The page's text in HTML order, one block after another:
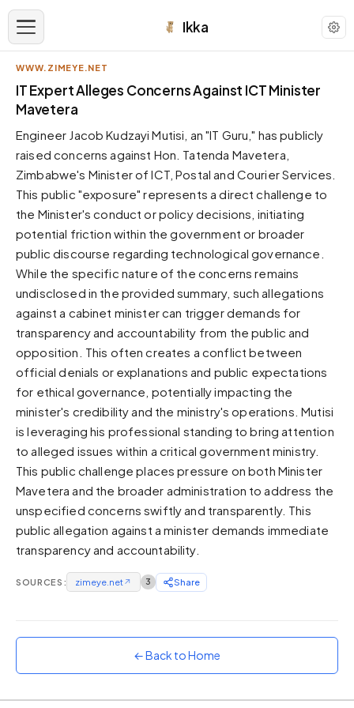
Ikka
APPEARANCE
Neutral
Dark neutral black
Zinc
Cool dark zinc
Warm Newsprint
High Contrast
Pure black, sharp contrast
Pure White
Forest
Sunset
Warm orange and red
Neon
Vivid purple and violet
Rainbow
Vibrant prismatic colours
Dracula
Classic dark purple palette
WWW.ZIMEYE.NET
IT Expert Alleges Concerns Against ICT Minister
Mavetera
Engineer Jacob Kudzayi Mutisi, an "IT Guru," has publicly
raised concerns against Hon. Tatenda Mavetera,
Zimbabwe's Minister of ICT, Postal and Courier Services.
This public "exposure" represents a direct challenge to
the Minister's conduct or policy decisions, initiating
potential friction within the government or broader
public discourse regarding technological governance.
While the specific nature of the concerns remains
undisclosed in the provided summary, such allegations
against a cabinet minister can trigger demands for
transparency and accountability from the public and
opposition. This often creates a conflict between
official denials or explanations and public expectations
for ethical governance, potentially impacting the
minister's credibility and the ministry's operations. Mutisi
is leveraging his professional standing to bring attention
to alleged issues within a critical government ministry.
This public challenge places pressure on both Minister
Mavetera and the broader administration to address the
unspecified concerns swiftly and transparently. This
public allegation against a minister demands immediate
transparency and accountability.
SOURCES: zimeye.net↗ 3 Share
← Back to Home